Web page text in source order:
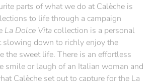
parts of what we do at Calèche is
to life through a campaign
La Dolce Vita collection is a personal
slowing down to richly enjoy the
the sweet life. There is an effortless
smile or laugh of an Italian woman and
Calèche set out to capture for the La